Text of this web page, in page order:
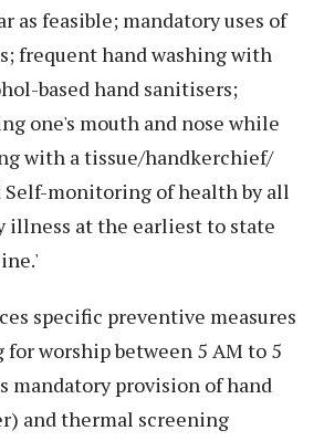
as feasible; mandatory uses of
frequent hand washing with
based hand sanitisers;
one's mouth and nose while
with a tissue/handkerchief/
Self-monitoring of health by all
illness at the earliest to state
specific preventive measures
worship between 5 AM to 5
mandatory provision of hand
and thermal screening